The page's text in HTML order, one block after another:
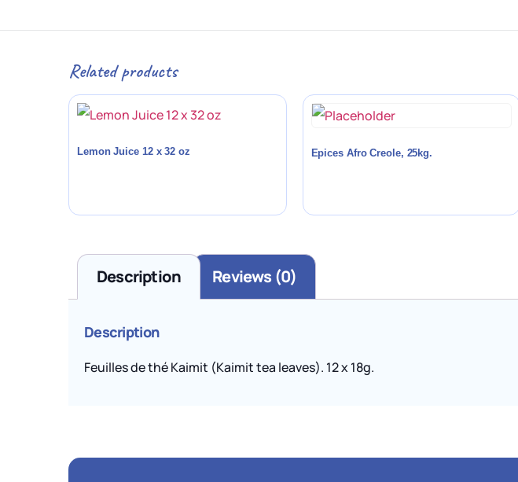
Related products
Lemon Juice 12 x 32 oz
Epices Afro Creole, 25kg.
Description Reviews (0)
Description
Feuilles de thé Kaimit (Kaimit tea leaves). 12 x 18g.